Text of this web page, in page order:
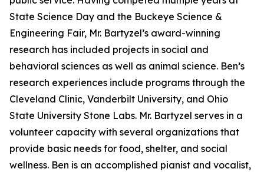
State Science Day and the Buckeye Science &
Engineering Fair, Mr. Bartyzel’s award-winning
research has included projects in social and
behavioral sciences as well as animal science. Ben’s
research experiences include programs through the
Cleveland Clinic, Vanderbilt University, and Ohio
State University Stone Labs. Mr. Bartyzel serves in a
volunteer capacity with several organizations that
provide basic needs for food, shelter, and social
wellness. Ben is an accomplished pianist and vocalist,